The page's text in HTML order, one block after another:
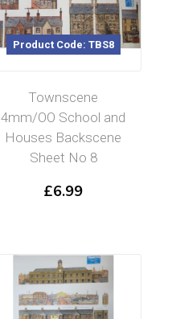
Product Code: TBS8
Townscene
4mm/OO School and
Houses Backscene
Sheet No 8
£6.99